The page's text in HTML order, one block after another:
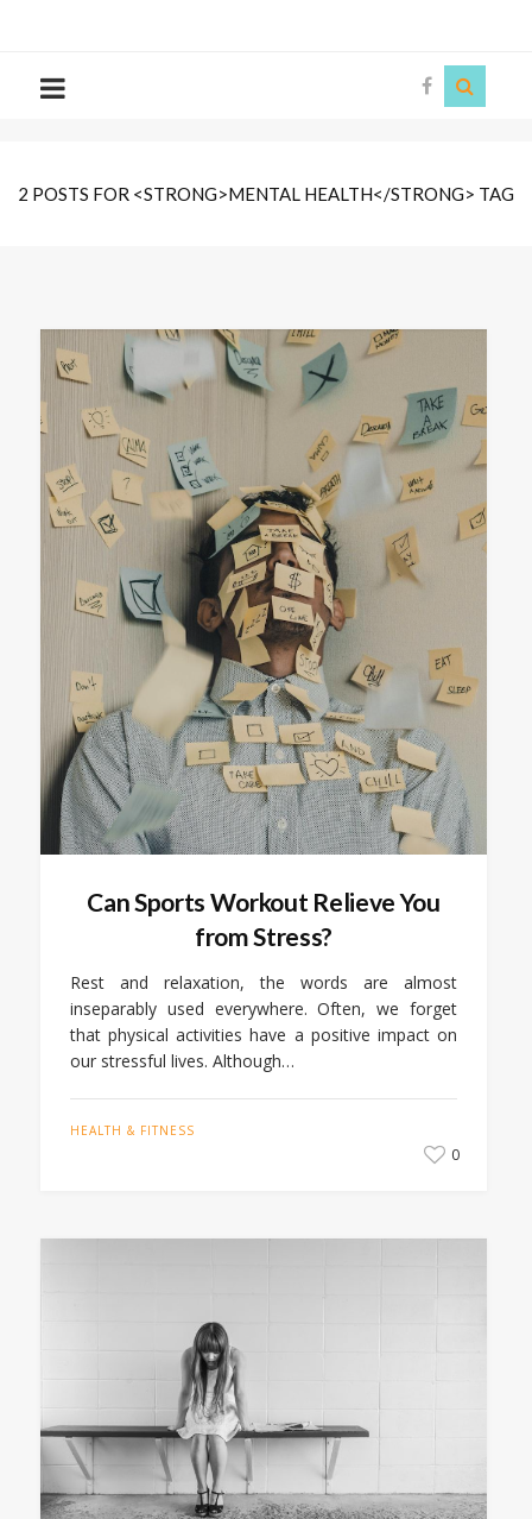
2 POSTS FOR <STRONG>MENTAL HEALTH</STRONG> TAG
Can Sports Workout Relieve You
from Stress?
Rest and relaxation, the words are almost
inseparably used everywhere. Often, we forget
that physical activities have a positive impact on
our stressful lives. Although…
HEALTH & FITNESS
0